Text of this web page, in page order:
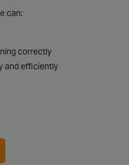
can:
correctly
and efficiently